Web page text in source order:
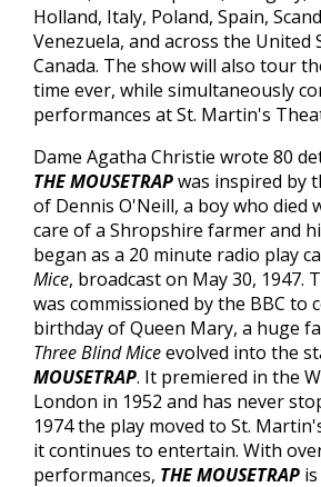
Holland, Italy, Poland, Spain,
Venezuela, and across the United
Canada. The show will also tour
time ever, while simultaneously
performances at St. Martin's
Dame Agatha Christie wrote 80
THE MOUSETRAPwas inspired by
of Dennis O'Neill, a boy who died
care of a Shropshire farmer and
began as a 20 minute radio play
Mice, broadcast on May 30, 1947.
was commissioned by the BBC to
birthday of Queen Mary, a huge
Three Blind Miceevolved into the
MOUSETRAP. It premiered in the
London in 1952 and has never
1974 the play moved to St.
it continues to entertain. With
performances, THE MOUSETRAP